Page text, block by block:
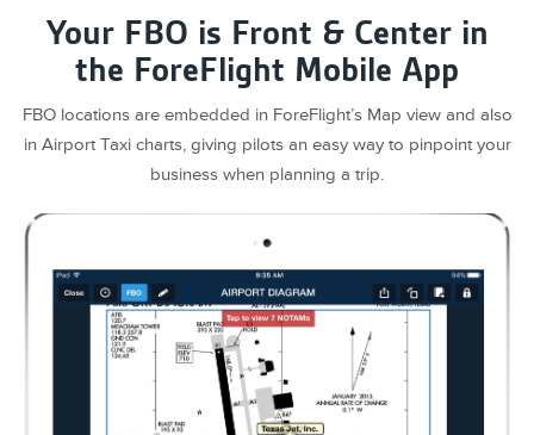
Your FBO is Front & Center in
the ForeFlight Mobile App
FBO locations are embedded in ForeFlight’s Map view and also
in Airport Taxi charts, giving pilots an easy way to pinpoint your
business when planning a trip.